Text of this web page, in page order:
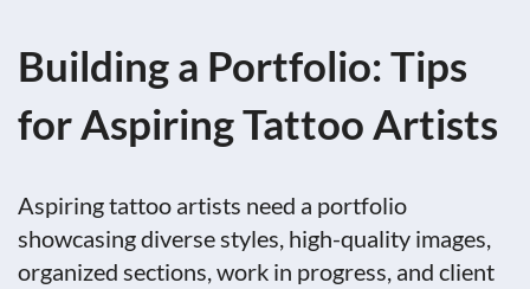
Building a Portfolio: Tips
for Aspiring Tattoo Artists
Aspiring tattoo artists need a portfolio
showcasing diverse styles, high-quality images,
organized sections, work in progress, and client